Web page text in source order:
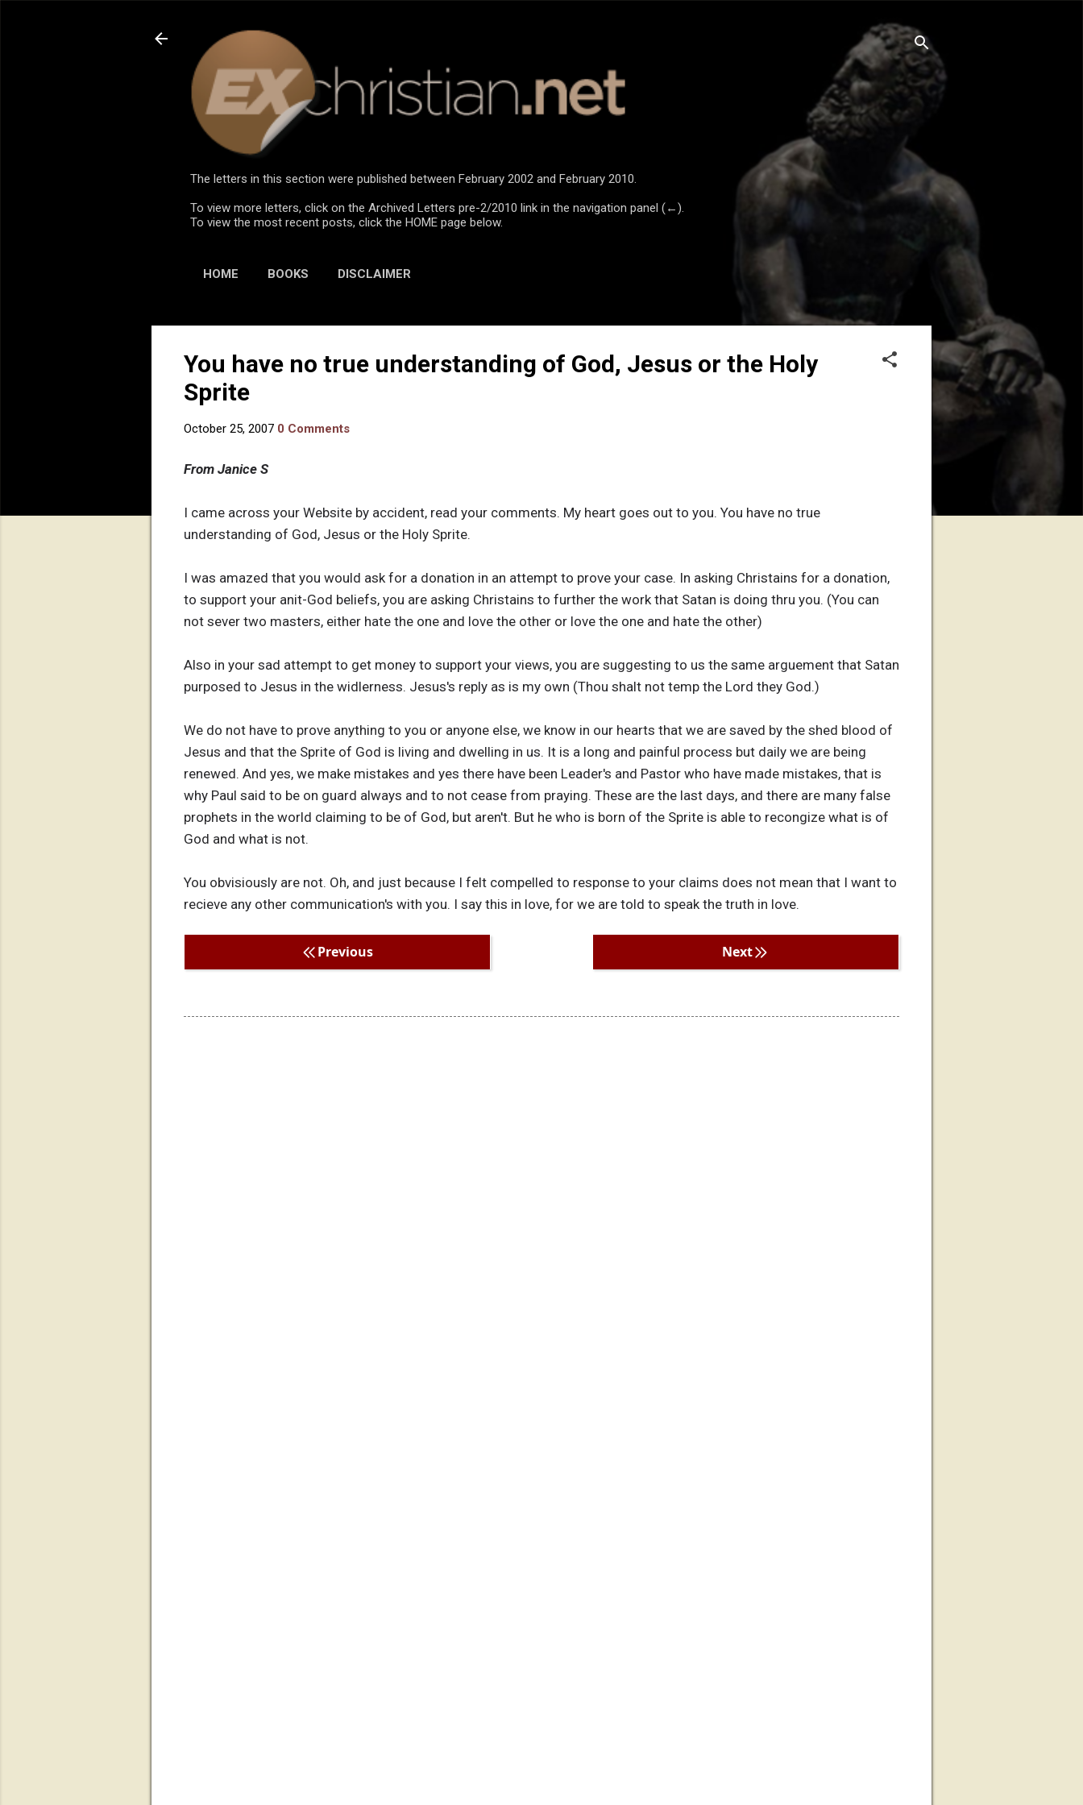
The letters in this section were published between February 2002 and February 2010.
To view more letters, click on the Archived Letters pre-2/2010 link in the navigation panel (←).
To view the most recent posts, click the HOME page below.
HOME BOOKS DISCLAIMER
You have no true understanding of God, Jesus or the Holy
Sprite
October 25, 2007 0 Comments
From Janice S
I came across your Website by accident, read your comments. My heart goes out to you. You have no true
understanding of God, Jesus or the Holy Sprite.
I was amazed that you would ask for a donation in an attempt to prove your case. In asking Christains for a donation,
to support your anit-God beliefs, you are asking Christains to further the work that Satan is doing thru you. (You can
not sever two masters, either hate the one and love the other or love the one and hate the other)
Also in your sad attempt to get money to support your views, you are suggesting to us the same arguement that Satan
purposed to Jesus in the widlerness. Jesus's reply as is my own (Thou shalt not temp the Lord they God.)
We do not have to prove anything to you or anyone else, we know in our hearts that we are saved by the shed blood of
Jesus and that the Sprite of God is living and dwelling in us. It is a long and painful process but daily we are being
renewed. And yes, we make mistakes and yes there have been Leader's and Pastor who have made mistakes, that is
why Paul said to be on guard always and to not cease from praying. These are the last days, and there are many false
prophets in the world claiming to be of God, but aren't. But he who is born of the Sprite is able to recongize what is of
God and what is not.
You obvisiously are not. Oh, and just because I felt compelled to response to your claims does not mean that I want to
recieve any other communication's with you. I say this in love, for we are told to speak the truth in love.
Previous Next